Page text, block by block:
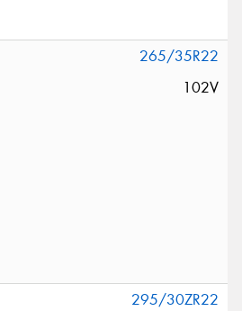
265/35R22
102V
295/30ZR22